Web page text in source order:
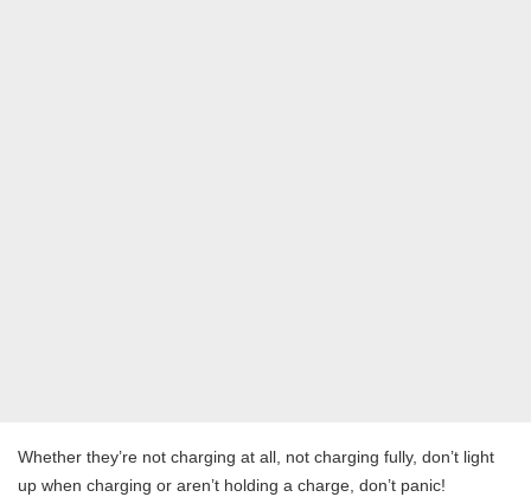
Whether they’re not charging at all, not charging fully, don’t light
up when charging or aren’t holding a charge, don’t panic!